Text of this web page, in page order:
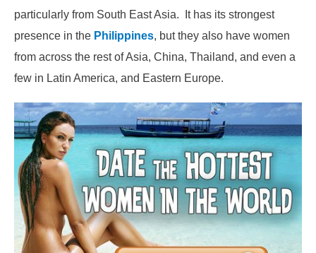
particularly from South East Asia. It has its strongest
presence in the Philippines, but they also have women
from across the rest of Asia, China, Thailand, and even a
few in Latin America, and Eastern Europe.